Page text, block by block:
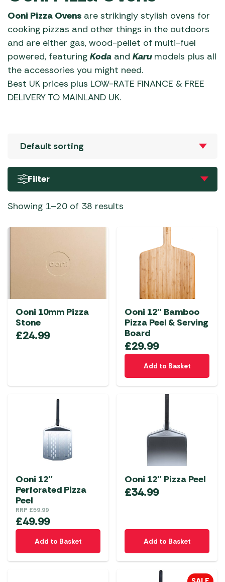
Ooni Pizza Ovens are strikingly stylish ovens for
cooking pizzas and other things in the outdoors
and are either gas, wood-pellet of multi-fuel
powered, featuring Koda and Karumodels plus all
the accessories you might need.
Best UK prices plus LOW-RATE FINANCE & FREE
DELIVERY TO MAINLAND UK.
Filter
Showing 1–20 of 38 results
Ooni 10mm Pizza
Stone
£24.99
Ooni 12″ Bamboo
Pizza Peel & Serving
Board
£29.99
Add to Basket
Ooni 12″
Perforated Pizza
Peel
RRP £59.99
£49.99
Add to Basket
Ooni 12″ Pizza Peel
£34.99
Add to Basket